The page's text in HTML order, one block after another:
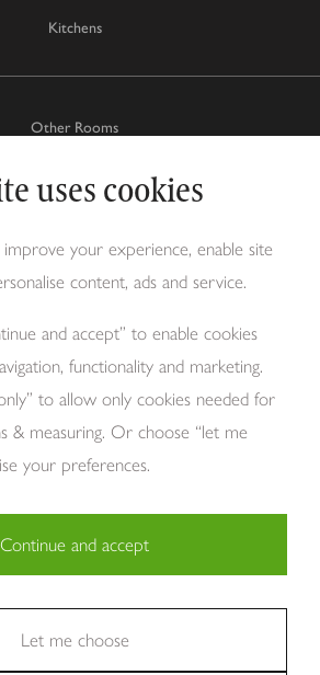
uses cookies
your experience, enable site
content, ads and service.
and accept” to enable cookies
functionality and marketing.
to allow only cookies needed for
& measuring. Or choose “let me
your preferences.
Continue and accept
Let me choose
Kitchens
Other Rooms
About Us
2026 Privacy Modern Slavery
Company Registraion: 7482731